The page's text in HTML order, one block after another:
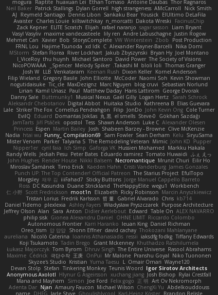
Thor Ragnaros
Antoine Daubas
Ethan Tomaso
huaxuan Lei
Raptite
mogura
Nick Smith
AMcCarroll
high strangeness
Dylan Gorrell
Patrick Stallings
Neil Baker
ElUltimo DeLaFila
Yousick
Sankaku Bear
Dennis Libon
Reymeld Santiago
AJ
FacinusChip
Dakota Wreski
n_morcatti
killswitchkay
Charles Louie
Avaister
Liam Bryant
sagar sasson
rafael naranjo
Elijah
ELITE Scratch
Zack Kepner
Justin Rogow
Andre Labuschagne
lily ren
maxime vandecasteele
Vasyl Vasyliv
Post Production
Zbob
VW Winterstein
StorysComplete
Bob
Xavier
Mehmet Can
Nika Domi
Alexander Rayner-Barcelli
C
xd Idk
Hajime Tsunoda
FRNL Lou
Joel Montano
Bryan Hy
Jakub Zbyszynski
River Lockhart
Stefan Florea
MStorm
The Society of Visions
David Power
Michael Santoro
thu huynh
I_ViceRoy
Thomas Granger
bloli loli
Takashi M.
Melody Spiker
Spencer_
NicoPOWAAA
Kornel Anderson
Dixon Keller
Keenan Rush
Venkataram
LLB
Josh W.
Kevin Showman
Naomi Soh
McCoder
John Elliotte
Gregory Basile
Filip Wieland
Sebastian Norlund
blog cruvi
Marc Nguyen
MaxDezignz
Tic_cle
nogutidaisuke
George Dvorak
Haris Lattirom
Matthew Daday
Paul
Kamil Uriasz
Lirian
Sarah Schrock
Logan Hertz
Gaël Gilly
Musical Nexus
Buttmunky1
Danny Sale
Elias Guevara
Kathreena B
Huitaka Studio
Digital Abbot
Aleksandr Chebotariov
Cole Turner
John Kevin Ong
JonDo
Filip
Cornellus Pendrahgon
Striker The Fox
Lale
Gökhan Sazdağı
Steve-0
el smells
丸 黒
Domantas Jokšas
Eduard
EvilQ
Alexander Olesen
Luke C
Shawn Anderson
Tess
opostol
Jiří Ptáček
JamTarts
Clive McKenzie
Shabeen Barzey - Browne
Josh
Martin Bailey
Espen
Princess
SiryuSama
Kelu
Sean Derham
Sam Fowler
Funny_ Compilation69
htai wu
Nadia
Pupper
John KD
Mimic
The Remodeling Veteran
Talyana S
Parker
Mister Venom
Markku Hakala
Hussien Mohamed
Gaforga VK
Ich Simp
cyril faia
Nipper1er
ふぇ えっ
Tomato Huwaidi
Eduardo ramirez
Peter Bates
Jediah Pesu
Randy Wells
Eilir Ho
Mrunit Churi
Necromantique
Nikki Balsem
Render House
John Hughes
James Gonzales
Cristi Vanderburg
Kaeden Hahn
Timo Erick
Miroslav Šamánek
EfulTopo
The Starius Project
Punch UP: The Top Contender! Official Patreon
Jorge Manuel Cappello Barreto
Sticky Buttons
iiiFahad7
재우 김
Morgsley
Workbench
wegu1
TheHappyElite
Duane Strickland
DC Kasundra
Ross
Marcin Anyszkiewicz
Ricky Robinson
Elizabeth
moot1n
Scott Fredrickson
仁 小野
kb714
Chris
Gabriel Alvarado
哲 董
Fredrik Karlsson
Tristan Lorius
Purpose Architecture
Władysław Pryszczarek
Ashley Fayers
plexlexia
Daniel Tidemo
ALEX NAVARRO
Table On
Edward
Didier Aerlebout
Anton
Sara
Alan
Jeffrey Olson
Riccardo Colombo
OHNE LIMIT
Gionea Alexandru Daniel
philip sisk
Daniel Richman
Ieuan King
Karri Haranko
Autonomous Frontier
Thokozani Mahlanyane
david cachay
Shonn Effner
얍 얍얍
Oreo_tism
Tiffany Edwards
iaksdfg fodkg
ressii
Ioannis Athanasiadis
Nicolò Caterina
aureliana
Khuthadzo Ratshilumela
Grant Mckenney
Tadin Brego
Koji Tsukamoto
Rasool Abrahams
The Entire Universe
Dhruv Singh
Tom Byrom
Łukasz Majorczyk
Niko Tuononen
Pranshu Goyal
Mr Malone
OnPui
王庚
극단수작
Cédrick
Maxime
Wayne120
Omair Omari
L
Yuma Taesu
Kristian
Skyzee's Studio
Igor Sirotov Architects
Teunis Woord
Tinkering Monkey
Stefan
Devan Stolp
Rylai Crestfall
Josh Bishop
xuchang jiang
Hlynur G Asgeirsson
Anonymous Axolotl
Art Ov Nekromorph
正 明
Felix gogo
Joe Ford
Simon
Mana and Mayhem
Abdelkouddouss
ChengXi Yu
Michael Wilson
Amaury Faucon
Njan
Adenta Dar